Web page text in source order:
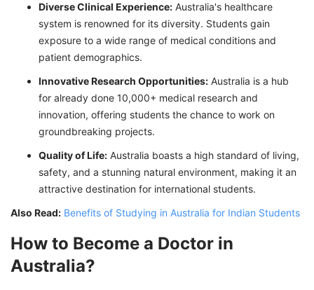
Diverse Clinical Experience: Australia's healthcare
system is renowned for its diversity. Students gain
exposure to a wide range of medical conditions and
patient demographics.
Innovative Research Opportunities: Australia is a hub
for already done 10,000+ medical research and
innovation, offering students the chance to work on
groundbreaking projects.
Quality of Life: Australia boasts a high standard of living,
safety, and a stunning natural environment, making it an
attractive destination for international students.
Also Read: Benefits of Studying in Australia for Indian Students
How to Become a Doctor in
Australia?